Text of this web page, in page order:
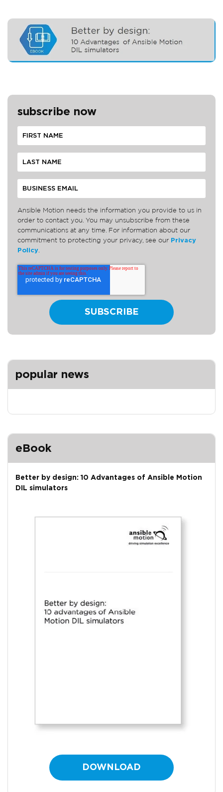
subscribe now
Ansible Motion needs the information you provide to us in
order to contact you. You may unsubscribe from these
communications at any time. For information about our
commitment to protecting your privacy, see our Privacy
Policy.
popular news
eBook
Better by design: 10 Advantages of Ansible Motion
DIL simulators
DOWNLOAD